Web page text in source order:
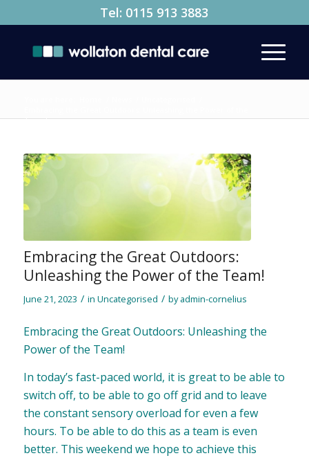
Tel: 0115 913 3883
Team!
Embracing the Great Outdoors:
Unleashing the Power of the Team!
June 21, 2023 / in Uncategorised / byadmin-cornelius
Embracing the Great Outdoors: Unleashing the
Power of the Team!
In today’s fast-paced world, it is great to be able to
switch off, to be able to go off grid and to leave
the constant sensory overload for even a few
hours. To be able to do this as a team is even
better. This weekend we hope to achieve this